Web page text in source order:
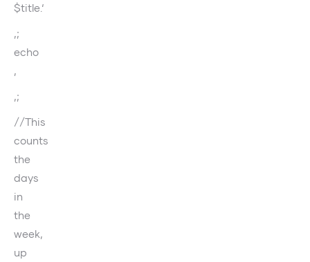
$title.‘
‚;
echo
‚;
//This
counts
the
days
in
the
week,
up